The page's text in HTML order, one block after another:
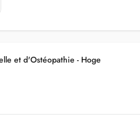
et d'Ostéopathie - Hoge